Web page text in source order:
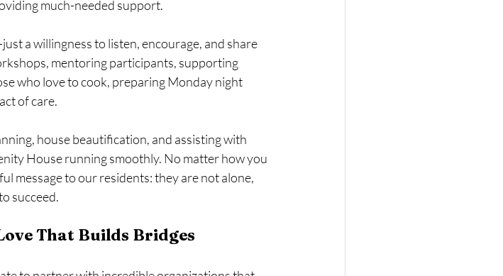
much-needed support.
a willingness to listen, encourage, and share
mentoring participants, supporting
who love to cook, preparing Monday night
of care.
house beautification, and assisting with
House running smoothly. No matter how you
message to our residents: they are not alone,
succeed.
That Builds Bridges